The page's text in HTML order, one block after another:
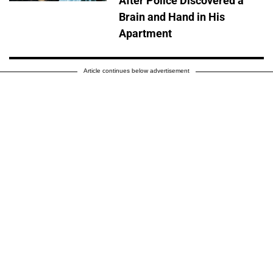
Brain and Hand in His
Apartment
Article continues below advertisement